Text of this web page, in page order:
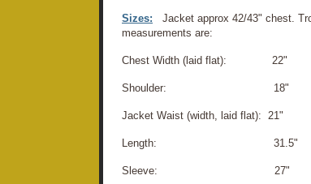
Sizes:
Jacket approx 42/43" chest.
measurements are:
Chest Width (laid flat): 22"
Shoulder: 18"
Jacket Waist (width, laid flat): 21"
Length: 31.5"
Sleeve: 27"